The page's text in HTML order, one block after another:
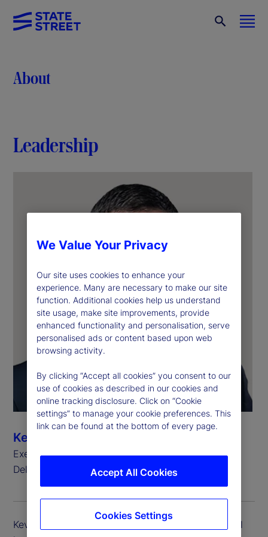
About
Leadership
Kevin Duddy
Executive Vice President, Global Head of Global
Delivery Simplification
Kevin Duddy is executive vice president and global
We Value Your Privacy
Our site uses cookies to enhance your
experience. Many are necessary to make our site
function. Additional cookies help us understand
site usage, make site improvements, provide
enhanced functionality and personalisation, serve
personalised ads or content based upon web
browsing activity.
By clicking “Accept all cookies” you consent to our
use of cookies as described in our cookies and
online tracking disclosure. Click on “Cookie
settings” to manage your cookie preferences. This
link can be found at the bottom of every page.
Accept All Cookies
Cookies Settings